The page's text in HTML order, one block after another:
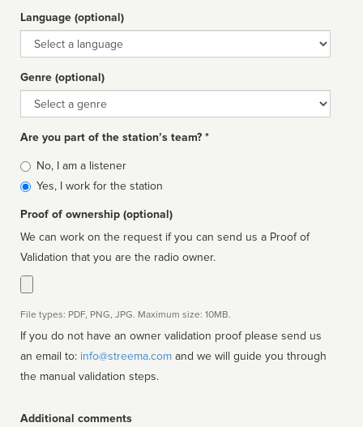
Language (optional)
Language
Genre (optional)
Genre
Are you part of the station’s team? *
Is
affiliated
No, I am a listener
Yes, I work for the station
Proof of ownership (optional)
We can work on the request if you can send us a Proof of
Validation that you are the radio owner.
File types: PDF, PNG, JPG. Maximum size: 10MB.
If you do not have an owner validation proof please send us
an email to: info@streema.com
the manual validation steps.
Additional comments